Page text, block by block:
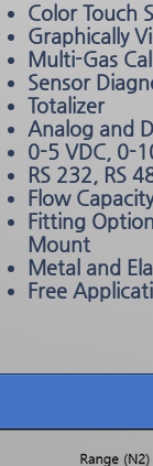
Color Touch
Graphically
Multi-Gas
Sensor
Totalizer
Analog and
0-5 VDC, 0-
RS 232, RS
Flow
Fitting
Mount
Metal and
Free